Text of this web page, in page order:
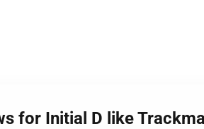
for Initial D like